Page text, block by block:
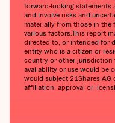
forward-looking statements
and involve risks and
materially from those in the
various factors.‍This report
directed to, or intended for
entity who is a citizen or
country or other jurisdiction
availability or use would be
would subject 21Shares AG
affiliation, approval or